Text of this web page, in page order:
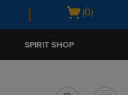
Open
(0)
SPIRIT SHOP